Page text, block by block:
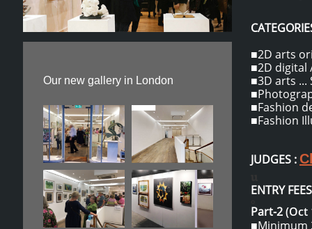
■2D arts
■2D digital
■3D arts ...
■Fashion
■Fashion
JUDGES :
ENTRY FEES
Part-2(Oct
■Minimum
Our new gallery in London